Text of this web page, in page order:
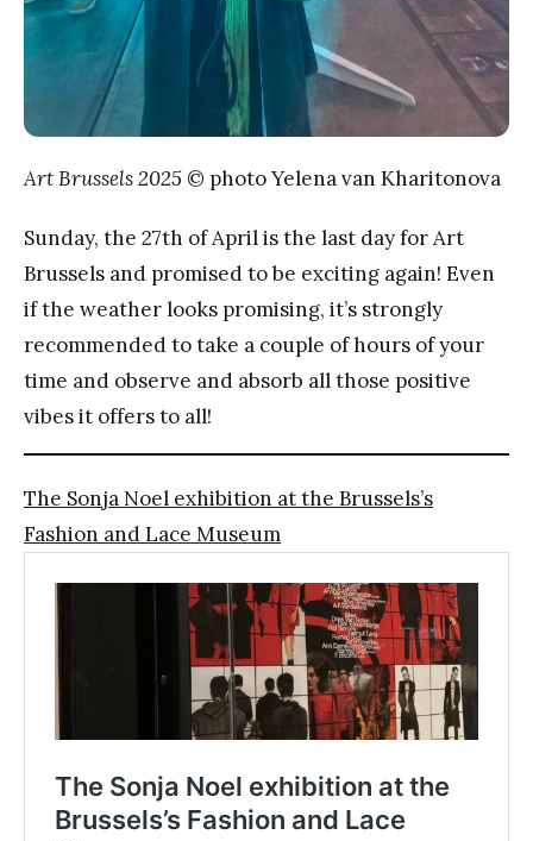
Art Brussels 2025 © photo Yelena van Kharitonova
Sunday, the 27th of April is the last day for Art
Brussels and promised to be exciting again! Even
if the weather looks promising, it’s strongly
recommended to take a couple of hours of your
time and observe and absorb all those positive
vibes it offers to all!
The Sonja Noel exhibition at the Brussels’s
Fashion and Lace Museum